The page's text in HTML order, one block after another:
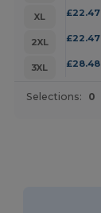
XL
£22.47
2XL
£22.47
3XL
£28.48
Selections: 0